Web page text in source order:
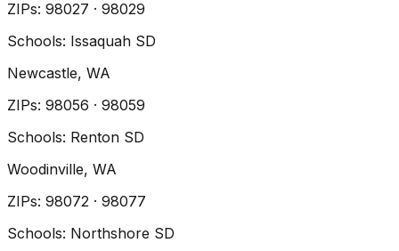
ZIPs: 98027 · 98029
Schools: Issaquah SD
Newcastle, WA
ZIPs: 98056 · 98059
Schools: Renton SD
Woodinville, WA
ZIPs: 98072 · 98077
Schools: Northshore SD